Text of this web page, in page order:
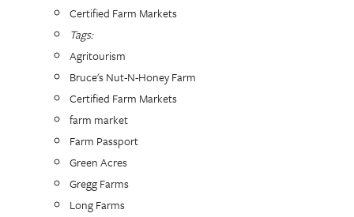
Certified Farm Markets
Tags:
Agritourism
Bruce's Nut-N-Honey Farm
Certified Farm Markets
farm market
Farm Passport
Green Acres
Gregg Farms
Long Farms